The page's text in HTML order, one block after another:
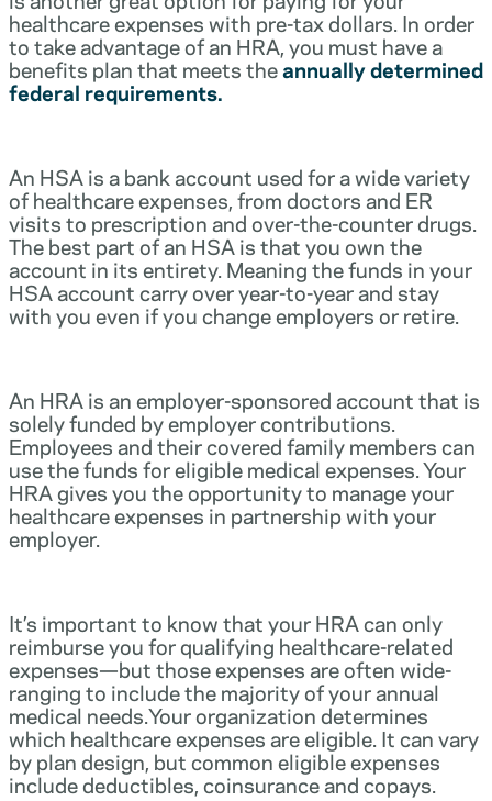
healthcare expenses with pre-tax dollars. In order
to take advantage of an HRA, you must have a
benefits plan that meets theannually determined
federal requirements.
An HSA is a bank account used for a wide variety
of healthcare expenses, from doctors and ER
visits to prescription and over-the-counter drugs.
The best part of an HSA is that you own the
account in its entirety. Meaning the funds in your
HSA account carry over year-to-year and stay
with you even if you change employers or retire.
An HRA is an employer-sponsored account that is
solely funded by employer contributions.
Employees and their covered family members can
use the funds for eligible medical expenses. Your
HRA gives you the opportunity to manage your
healthcare expenses in partnership with your
employer.
It’s important to know that your HRA can only
reimburse you for qualifying healthcare-related
expenses—but those expenses are often wide-
ranging to include the majority of your annual
medical needs.Your organization determines
which healthcare expenses are eligible. It can vary
by plan design, but common eligible expenses
include deductibles, coinsurance and copays.